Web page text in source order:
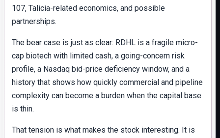
107, Talicia-related economics, and possible
partnerships.
The bear case is just as clear: RDHL is a fragile micro-
cap biotech with limited cash, a going-concern risk
profile, a Nasdaq bid-price deficiency window, and a
history that shows how quickly commercial and pipeline
complexity can become a burden when the capital base
is thin.
That tension is what makes the stock interesting. It is